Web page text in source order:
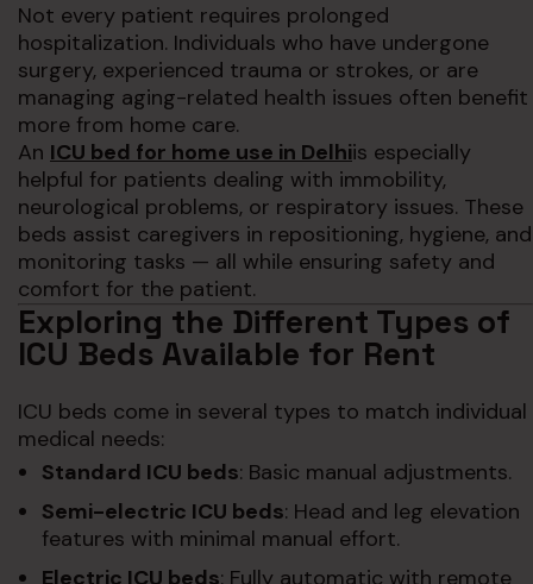
Not every patient requires prolonged
hospitalization. Individuals who have undergone
surgery, experienced trauma or strokes, or are
managing aging-related health issues often benefit
more from home care.
An ICU bed for home use in Delhiis especially
helpful for patients dealing with immobility,
neurological problems, or respiratory issues. These
beds assist caregivers in repositioning, hygiene, and
monitoring tasks — all while ensuring safety and
comfort for the patient.
Exploring the Different Types of
ICU Beds Available for Rent
ICU beds come in several types to match individual
medical needs:
Standard ICU beds: Basic manual adjustments.
Semi-electric ICU beds: Head and leg elevation
features with minimal manual effort.